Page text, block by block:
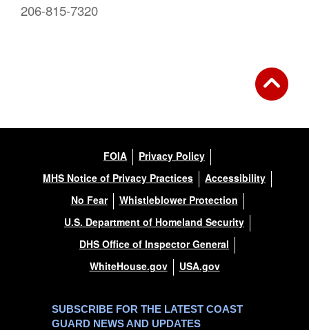
206-815-7320
FOIA
Privacy Policy
MHS Notice of Privacy Practices
Accessibility
No Fear
Whistleblower Protection
U.S. Department of Homeland Security
DHS Office of Inspector General
WhiteHouse.gov
USA.gov
SUBSCRIBE FOR THE LATEST COAST
GUARD NEWS AND UPDATES